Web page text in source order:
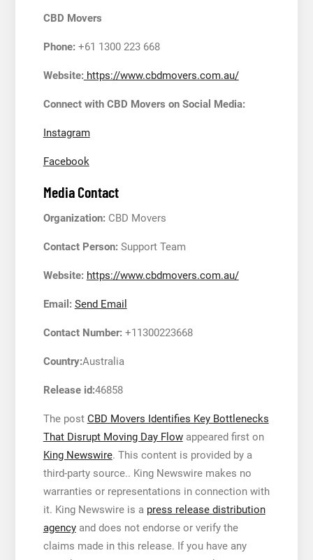
CBD Movers
Phone: +61 1300 223 668
Website:https://www.cbdmovers.com.au/
Connect with CBD Movers on Social Media:
Instagram
Facebook
Media Contact
Organization:CBD Movers
Contact Person:Support Team
Website: https://www.cbdmovers.com.au/
Email: Send Email
Contact Number:+11300223668
Country:Australia
Release id:46858
The post CBD Movers Identifies Key Bottlenecks
That Disrupt Moving Day Flowappeared first on
King Newswire. This content is provided by a
third-party source.. King Newswire makes no
warranties or representations in connection with
it. King Newswire is a press release distribution
agencyand does not endorse or verify the
claims made in this release. If you have any